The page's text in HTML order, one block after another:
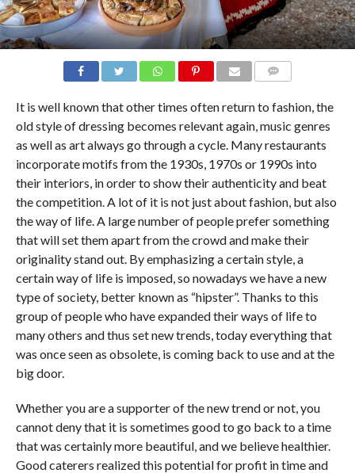
It is well known that other times often return to fashion, the
old style of dressing becomes relevant again, music genres
as well as art always go through a cycle. Many restaurants
incorporate motifs from the 1930s, 1970s or 1990s into
their interiors, in order to show their authenticity and beat
the competition. A lot of it is not just about fashion, but also
the way of life. A large number of people prefer something
that will set them apart from the crowd and make their
originality stand out. By emphasizing a certain style, a
certain way of life is imposed, so nowadays we have a new
type of society, better known as “hipster”. Thanks to this
group of people who have expanded their ways of life to
many others and thus set new trends, today everything that
was once seen as obsolete, is coming back to use and at the
big door.
Whether you are a supporter of the new trend or not, you
cannot deny that it is sometimes good to go back to a time
that was certainly more beautiful, and we believe healthier.
Good caterers realized this potential for profit in time and